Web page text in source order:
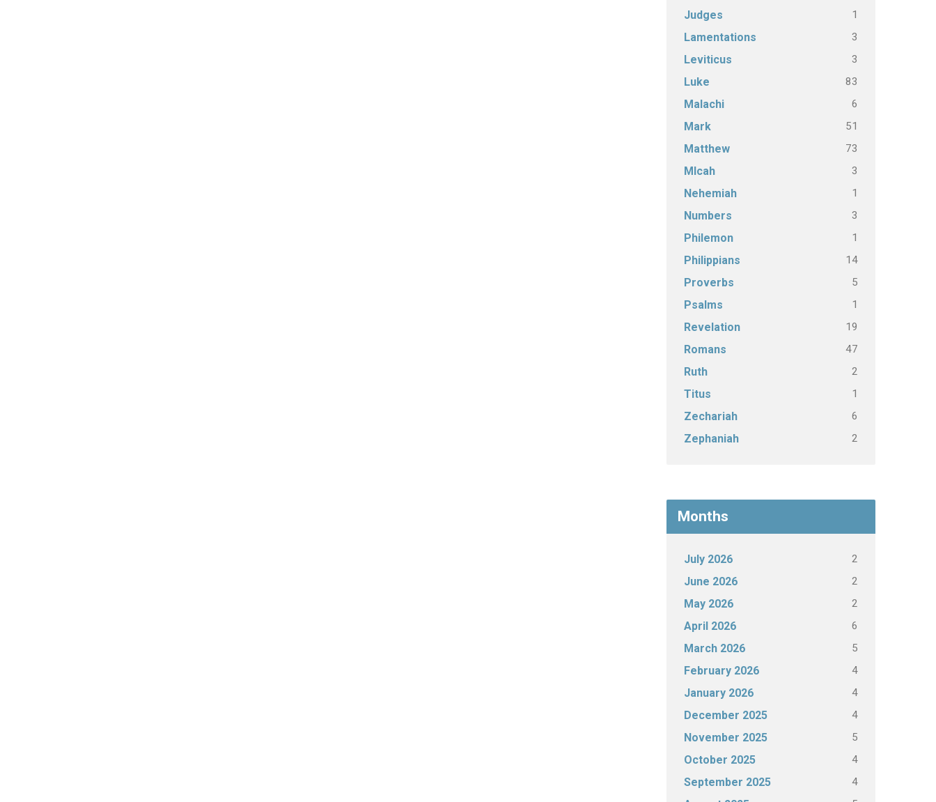
Judges 1
Lamentations 3
Leviticus 3
Luke 83
Malachi 6
Mark 51
Matthew 73
MIcah 3
Nehemiah 1
Numbers 3
Philemon 1
Philippians 14
Proverbs 5
Psalms 1
Revelation 19
Romans 47
Ruth 2
Titus 1
Zechariah 6
Zephaniah 2
Months
July 2026 2
June 2026 2
May 2026 2
April 2026 6
March 2026 5
February 2026 4
January 2026 4
December 2025 4
November 2025 5
October 2025 4
September 2025 4